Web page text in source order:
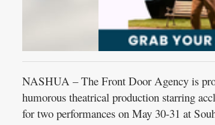
NASHUA – The Front Door Agency is
humorous theatrical production starring
for two performances on May 30-31 at